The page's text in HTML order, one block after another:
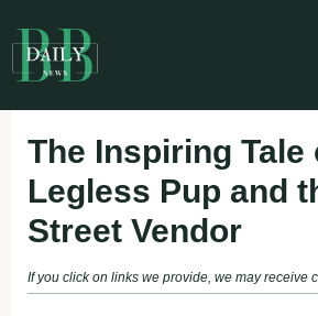
to
content
The Inspiring Tale
Legless Pup and
Street Vendor
If you click on links we provide, we may receive